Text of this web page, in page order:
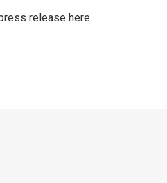
release here